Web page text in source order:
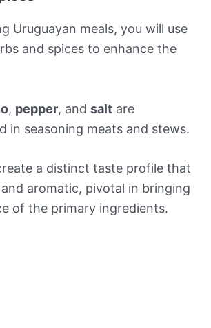
Uruguayan meals, you will use
and spices to enhance the
, pepper, and salt are
in seasoning meats and stews.
a distinct taste profile that
aromatic, pivotal in bringing
of the primary ingredients.